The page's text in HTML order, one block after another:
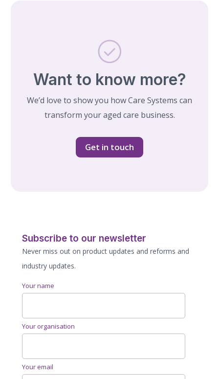
Want to know more?
We’d love to show you how Care Systems can
transform your aged care business.
Get in touch
Subscribe to our newsletter
Never miss out on product updates and reforms and
industry updates.
Your name
Your organisation
Your email